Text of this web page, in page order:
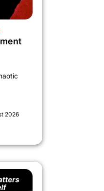
2026